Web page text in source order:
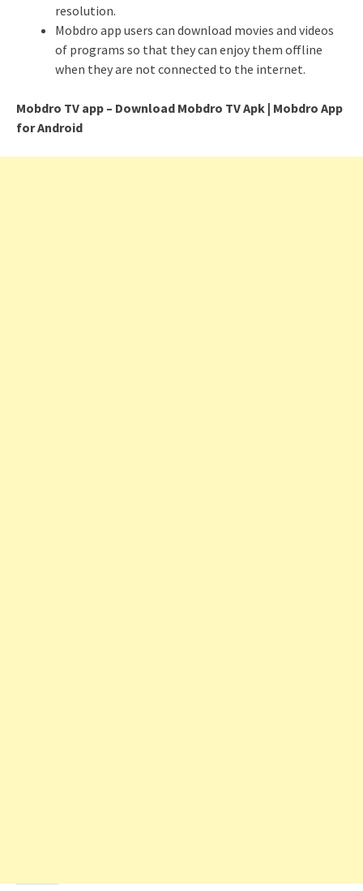
resolution.
Mobdro app users can download movies and videos
of programs so that they can enjoy them offline
when they are not connected to the internet.
Mobdro TV app – Download Mobdro TV Apk | Mobdro App
for Android